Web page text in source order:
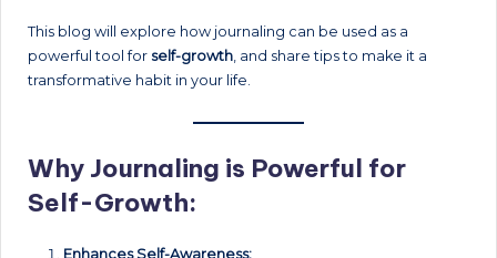
This blog will explore how journaling can be used as a
powerful tool for self-growth, and share tips to make it a
transformative habit in your life.
Why Journaling is Powerful for
Self-Growth:
Enhances Self-Awareness: